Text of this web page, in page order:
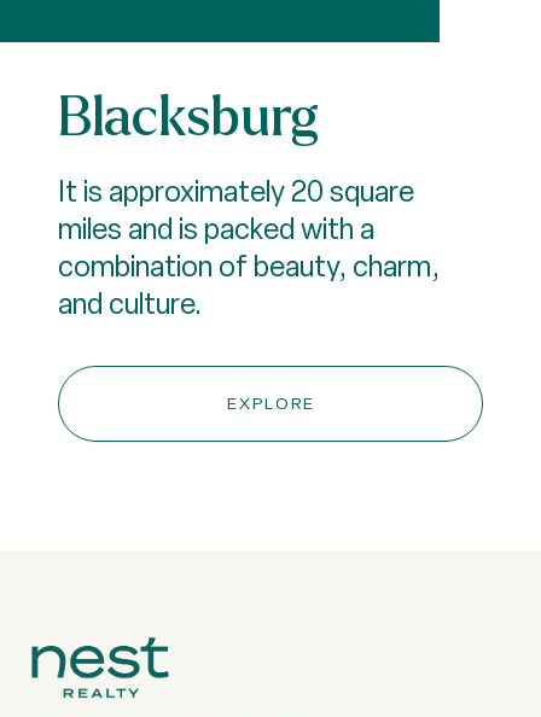
Blacksburg
It is approximately 20 square
miles and is packed with a
combination of beauty, charm,
and culture.
EXPLORE